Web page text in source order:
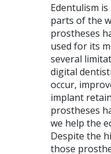
Edentulism
parts of the
prostheses
used for its
several
digital
occur,
implant
prostheses
we help the
Despite the
those